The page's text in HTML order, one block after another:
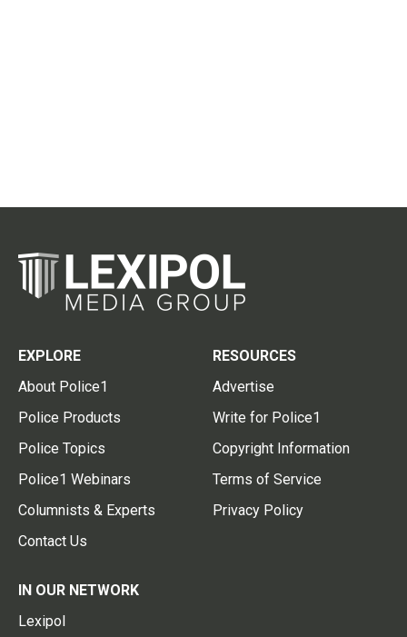
EXPLORE
About Police1
Police Products
Police Topics
Police1 Webinars
Columnists & Experts
Contact Us
RESOURCES
Advertise
Write for Police1
Copyright Information
Terms of Service
Privacy Policy
IN OUR NETWORK
Lexipol